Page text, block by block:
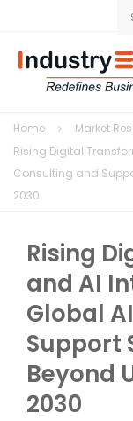
Home
Market
Rising Digital
Consulting and
2030
Rising
and AI
Global
Support
Beyond
2030